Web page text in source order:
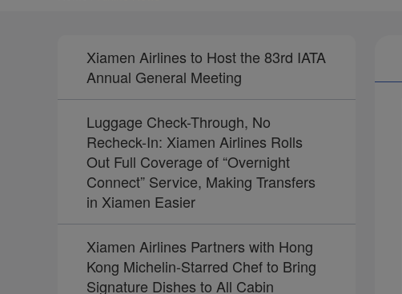
Xiamen Airlines to Host the 83rd IATA
Annual General Meeting
Luggage Check-Through, No
Recheck-In: Xiamen Airlines Rolls
Out Full Coverage of “Overnight
Connect” Service, Making Transfers
in Xiamen Easier
Xiamen Airlines Partners with Hong
Kong Michelin-Starred Chef to Bring
Signature Dishes to All Cabin